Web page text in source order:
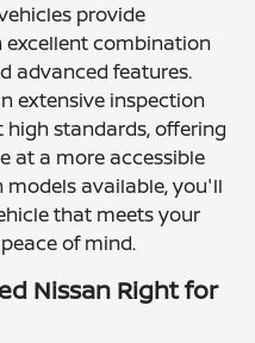
provide
excellent combination
advanced features.
extensive inspection
high standards, offering
at a more accessible
models available, you'll
that meets your
of mind.
Nissan Right for